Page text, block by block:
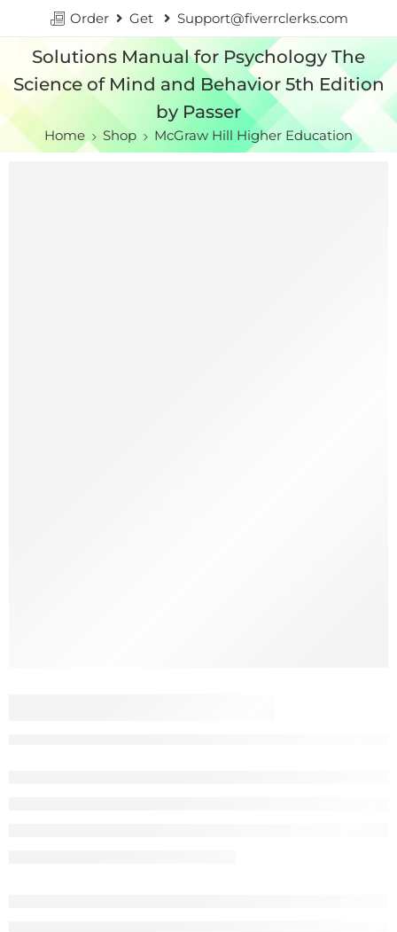
Order Get Support@fiverrclerks.com
Solutions Manual for Psychology The
Science of Mind and Behavior 5th Edition
by Passer
Home Shop McGraw Hill Higher Education